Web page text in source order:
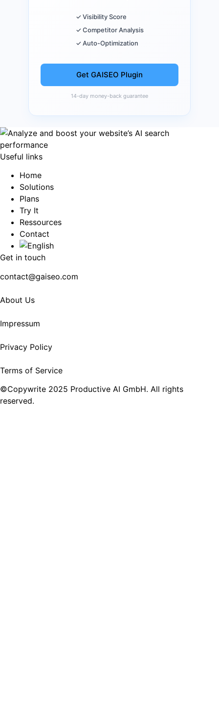
✓ Visibility Score
✓ Competitor Analysis
✓ Auto-Optimization
Get GAISEO Plugin
14-day money-back guarantee
Useful links
Home
Solutions
Plans
Try It
Ressources
Contact
Get in touch
contact@gaiseo.com
About Us
Impressum
Privacy Policy
Terms of Service
©Copywrite 2025 Productive AI GmbH. All rights
reserved.